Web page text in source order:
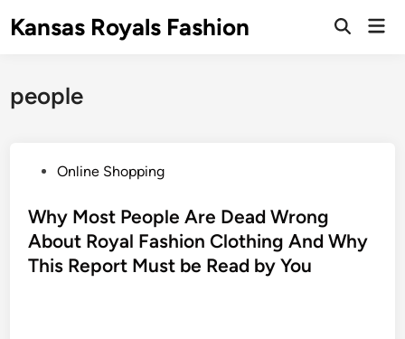
toKansas Royals Fashion
Open
people
s
t
e
Online Shopping
Why Most People Are Dead Wrong
About Royal Fashion Clothing And Why
This Report Must be Read by You